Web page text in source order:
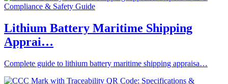
Lithium Battery Maritime Shipping
Apprai…
Complete guide to lithium battery maritime shipping appraisa…